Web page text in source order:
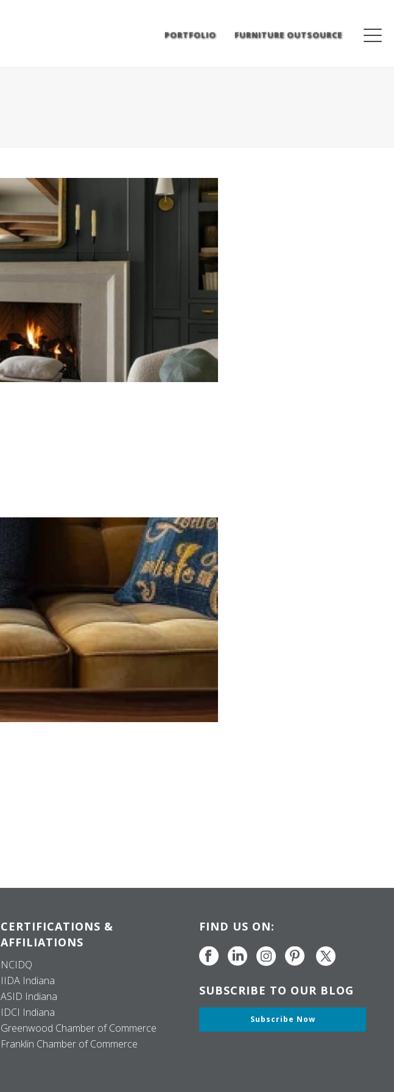
PORTFOLIO FURNITURE OUTSOURCE
CERTIFICATIONS &
AFFILIATIONS
NCIDQ
IIDA Indiana
ASID Indiana
IDCI Indiana
Greenwood Chamber of Commerce
Franklin Chamber of Commerce
FIND US ON:
SUBSCRIBE TO OUR BLOG
Subscribe Now